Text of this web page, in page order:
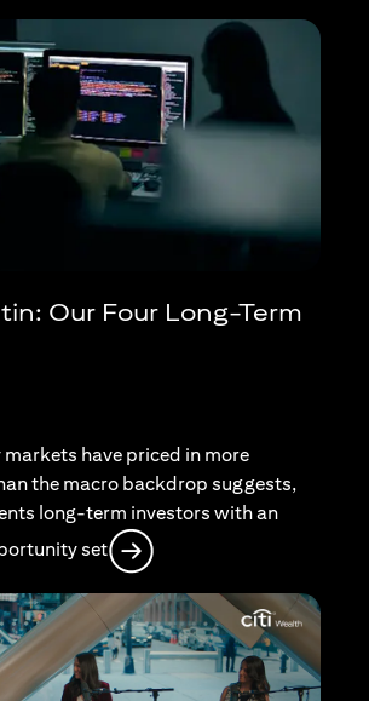
Our Four Long-Term
have priced in more
the macro backdrop suggests,
long-term investors with an
set